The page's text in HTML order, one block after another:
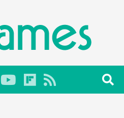
Primary
Menu